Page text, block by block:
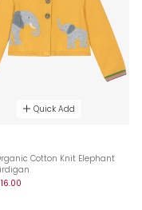
Quick Add
Cotton Knit Elephant